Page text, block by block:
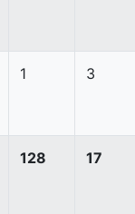
1 3
128 17